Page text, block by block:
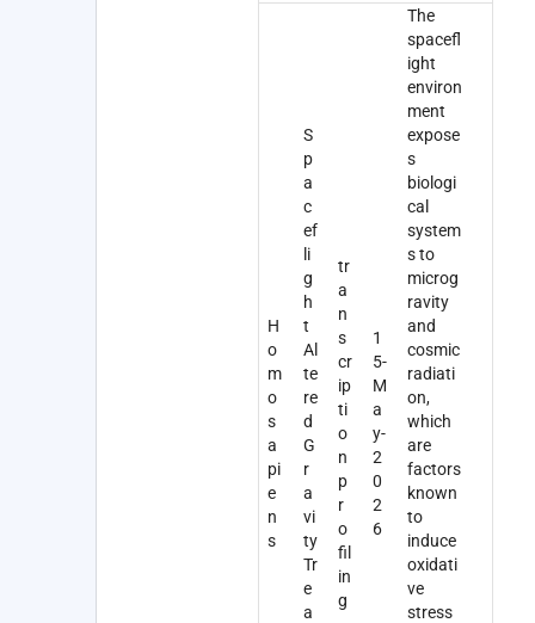
H
o
m
o
s
a
pi
e
n
s
S
p
a
c
ef
li
g
h
t
Al
te
re
d
G
r
a
vi
ty
Tr
e
a
tr
a
n
s
cr
ip
ti
o
n
p
r
o
fil
in
g
1
5-
M
a
y-
2
0
2
6
The
spacefl
ight
environ
ment
expose
s
biologi
cal
system
s to
microg
ravity
and
cosmic
radiati
on,
which
are
factors
known
to
induce
oxidati
ve
stress